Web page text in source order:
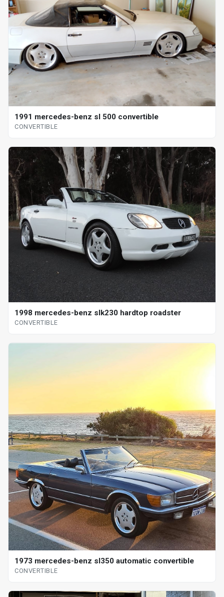
1991 mercedes-benz sl 500 convertible
CONVERTIBLE
1998 mercedes-benz slk230 hardtop roadster
CONVERTIBLE
1973 mercedes-benz sl350 automatic convertible
CONVERTIBLE